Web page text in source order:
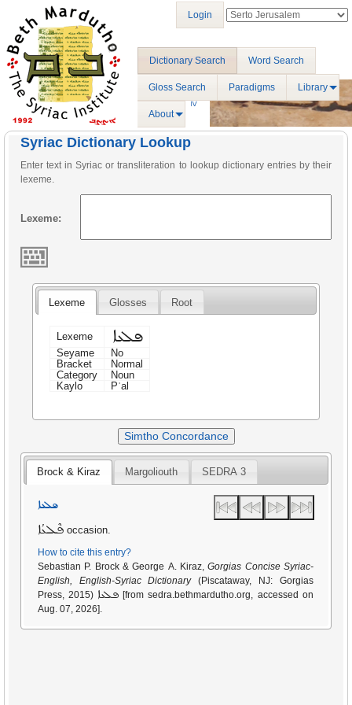
Dictionary Search Word Search
Gloss Search Paradigms Library
About
Login
Syriac Dictionary Lookup
Enter text in Syriac or transliteration to lookup dictionary entries by their
lexeme.
Lexeme:
Lexeme Glosses Root
Lexeme ܦܠܥܐ
Seyame
No
Bracket
Normal
Category
Noun
Kaylo
Pʿal
Simtho Concordance
Brock & Kiraz Margoliouth SEDRA 3
ܦܠܥܐ
ܦܶܠܥܳܐ occasion.
How to cite this entry?
Sebastian P. Brock & George A. Kiraz,Gorgias Concise Syriac-
English, English-Syriac Dictionary(Piscataway, NJ: Gorgias
Press, 2015) ܦܠܥܐ
Aug. 07, 2026].